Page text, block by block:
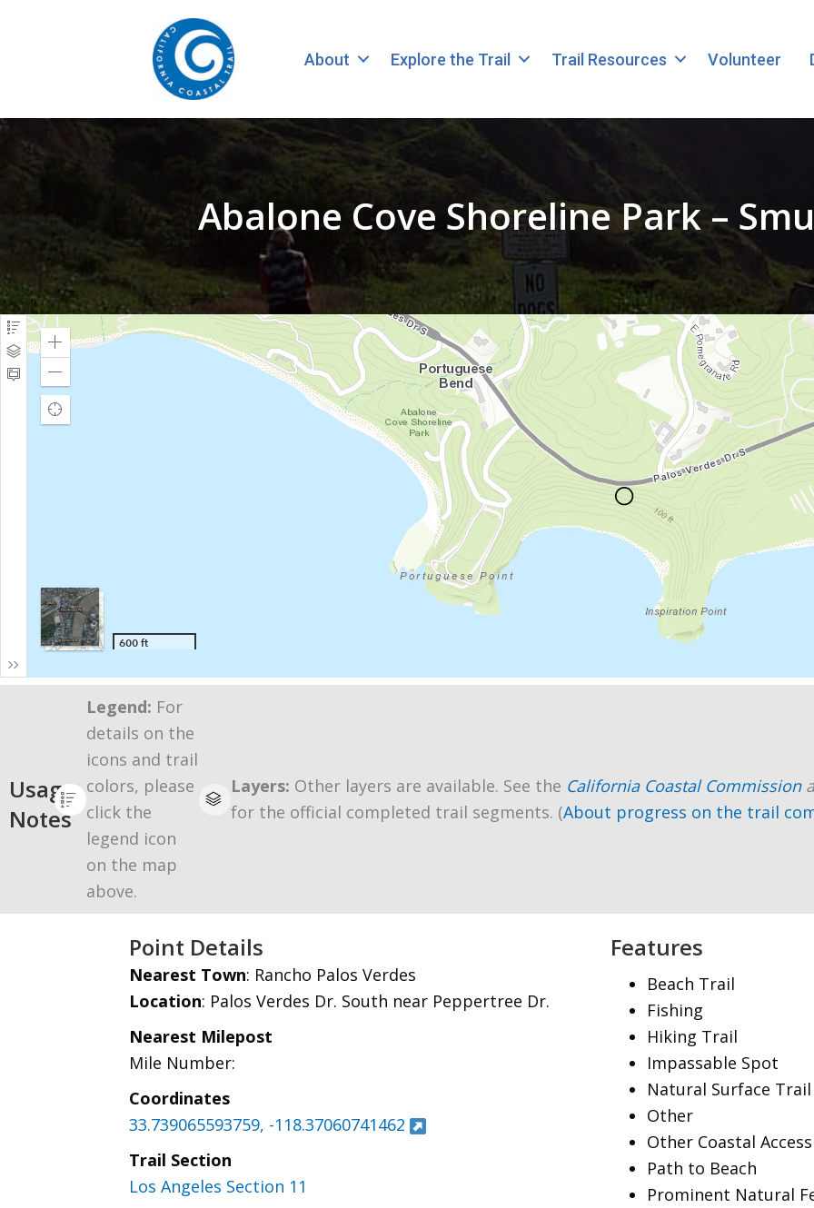
About Explore the Trail Trail Resources Volunteer
Abalone Cove Shoreline Park –
Usage
Notes
Legend: For
details on the
icons and trail
colors, please
click the
legend icon
on the map
above.
Layers: Other layers are available. See the California Coastal Commission
for the official completed trail segments. (About progress on the trail
Point Details
Nearest Town: Rancho Palos Verdes
Location: Palos Verdes Dr. South near Peppertree Dr.
Nearest Milepost
Mile Number:
Coordinates
33.739065593759, -118.37060741462
Trail Section
Los Angeles Section 11
Features
Beach Trail
Fishing
Hiking Trail
Impassable Spot
Natural Surface Trail
Other
Other Coastal Access
Path to Beach
Prominent Natural